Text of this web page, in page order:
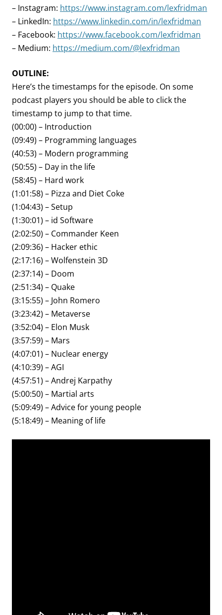
– Instagram: https://www.instagram.com/lexfridman
– LinkedIn: https://www.linkedin.com/in/lexfridman
– Facebook: https://www.facebook.com/lexfridman
– Medium: https://medium.com/@lexfridman
OUTLINE:
Here’s the timestamps for the episode. On some
podcast players you should be able to click the
timestamp to jump to that time.
(00:00) – Introduction
(09:49) – Programming languages
(40:53) – Modern programming
(50:55) – Day in the life
(58:45) – Hard work
(1:01:58) – Pizza and Diet Coke
(1:04:43) – Setup
(1:30:01) – id Software
(2:02:50) – Commander Keen
(2:09:36) – Hacker ethic
(2:17:16) – Wolfenstein 3D
(2:37:14) – Doom
(2:51:34) – Quake
(3:15:55) – John Romero
(3:23:42) – Metaverse
(3:52:04) – Elon Musk
(3:57:59) – Mars
(4:07:01) – Nuclear energy
(4:10:39) – AGI
(4:57:51) – Andrej Karpathy
(5:00:50) – Martial arts
(5:09:49) – Advice for young people
(5:18:49) – Meaning of life